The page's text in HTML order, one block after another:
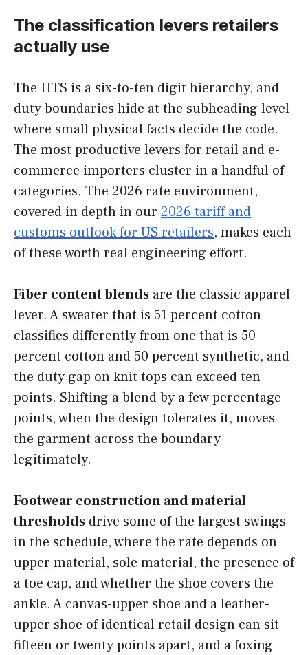
The classification levers retailers
actually use
The HTS is a six-to-ten digit hierarchy, and
duty boundaries hide at the subheading level
where small physical facts decide the code.
The most productive levers for retail and e-
commerce importers cluster in a handful of
categories. The 2026 rate environment,
covered in depth in our 2026 tariff and
customs outlook for US retailers, makes each
of these worth real engineering effort.
Fiber content blends are the classic apparel
lever. A sweater that is 51 percent cotton
classifies differently from one that is 50
percent cotton and 50 percent synthetic, and
the duty gap on knit tops can exceed ten
points. Shifting a blend by a few percentage
points, when the design tolerates it, moves
the garment across the boundary
legitimately.
Footwear construction and material
thresholds drive some of the largest swings
in the schedule, where the rate depends on
upper material, sole material, the presence of
a toe cap, and whether the shoe covers the
ankle. A canvas-upper shoe and a leather-
upper shoe of identical retail design can sit
fifteen or twenty points apart, and a foxing